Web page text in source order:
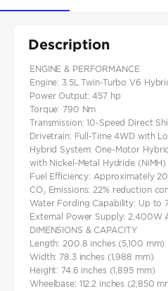
Description
ENGINE & PERFORMANCE
Engine: 3.5L Twin-Turbo V6
Power Output: 457 hp
Torque: 790 Nm
Transmission: 10-Speed Direct
Drivetrain: Full-Time 4WD with
Hybrid System: One-Motor
with Nickel-Metal Hydride
Fuel Efficiency: Approximately
CO₂ Emissions: 22% reduction
Water Fording Capability: Up to
External Power Supply: 2,400W
DIMENSIONS & CAPACITY
Length: 200.8 inches (5,100 mm)
Width: 78.3 inches (1,988 mm)
Height: 74.6 inches (1,895 mm)
Wheelbase: 112.2 inches (2,850